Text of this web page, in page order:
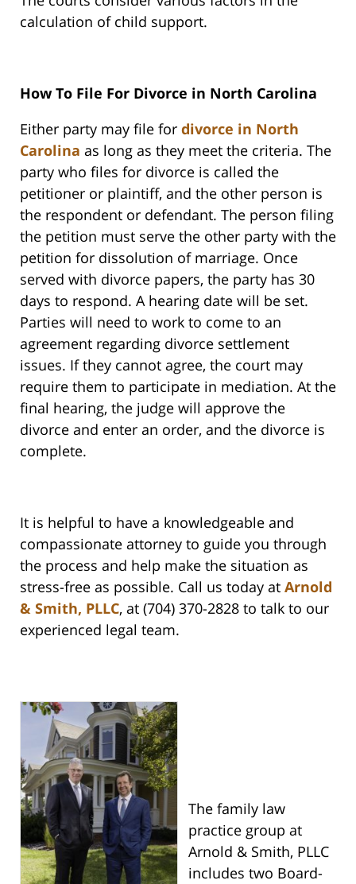
calculation of child support.
How To File For Divorce in North Carolina
Either party may file for divorce in North
Carolina as long as they meet the criteria. The
party who files for divorce is called the
petitioner or plaintiff, and the other person is
the respondent or defendant. The person filing
the petition must serve the other party with the
petition for dissolution of marriage. Once
served with divorce papers, the party has 30
days to respond. A hearing date will be set.
Parties will need to work to come to an
agreement regarding divorce settlement
issues. If they cannot agree, the court may
require them to participate in mediation. At the
final hearing, the judge will approve the
divorce and enter an order, and the divorce is
complete.
It is helpful to have a knowledgeable and
compassionate attorney to guide you through
the process and help make the situation as
stress-free as possible. Call us today at Arnold
& Smith, PLLC, at (704) 370-2828 to talk to our
experienced legal team.
The family law
practice group at
Arnold & Smith, PLLC
includes two Board-